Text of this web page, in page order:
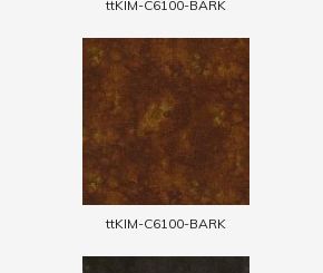
ttKIM-C6100-BARK
ttKIM-C6100-BARK